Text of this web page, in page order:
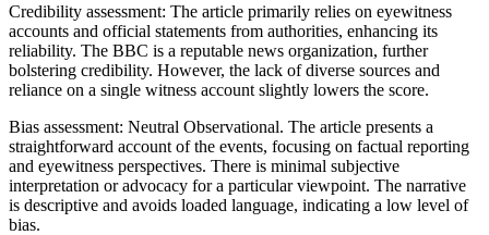
Credibility assessment: The article primarily relies on eyewitness
accounts and official statements from authorities, enhancing its
reliability. The BBC is a reputable news organization, further
bolstering credibility. However, the lack of diverse sources and
reliance on a single witness account slightly lowers the score.
Bias assessment: Neutral Observational. The article presents a
straightforward account of the events, focusing on factual reporting
and eyewitness perspectives. There is minimal subjective
interpretation or advocacy for a particular viewpoint. The narrative
is descriptive and avoids loaded language, indicating a low level of
bias.